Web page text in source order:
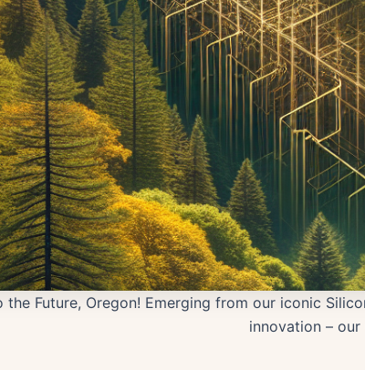
the Future, Oregon! Emerging from our iconic
innovation – our